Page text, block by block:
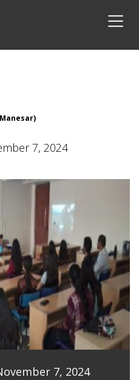
7, 2024
7, 2024